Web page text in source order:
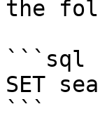
the
```sql
SET
```